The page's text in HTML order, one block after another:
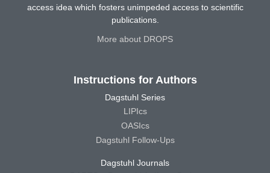
access idea which fosters unimpeded access to scientific
publications.
More about DROPS
Instructions for Authors
Dagstuhl Series
LIPIcs
OASIcs
Dagstuhl Follow-Ups
Dagstuhl Journals